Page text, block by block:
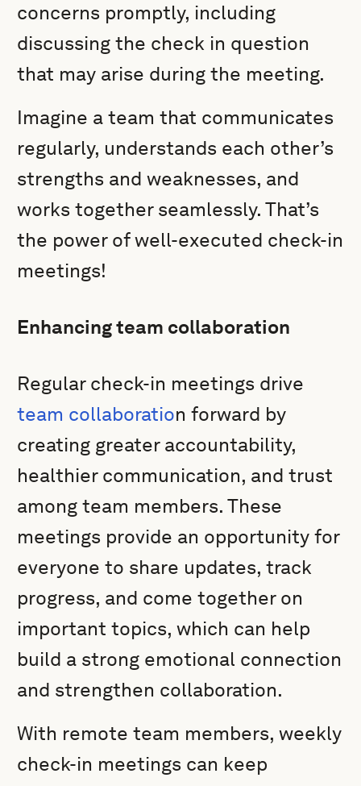
concerns promptly, including
discussing the check in question
that may arise during the meeting.
Imagine a team that communicates
regularly, understands each other’s
strengths and weaknesses, and
works together seamlessly. That’s
the power of well-executed check-in
meetings!
Enhancing team collaboration
Regular check-in meetings drive
team collaboration forward by
creating greater accountability,
healthier communication, and trust
among team members. These
meetings provide an opportunity for
everyone to share updates, track
progress, and come together on
important topics, which can help
build a strong emotional connection
and strengthen collaboration.
With remote team members, weekly
check-in meetings can keep